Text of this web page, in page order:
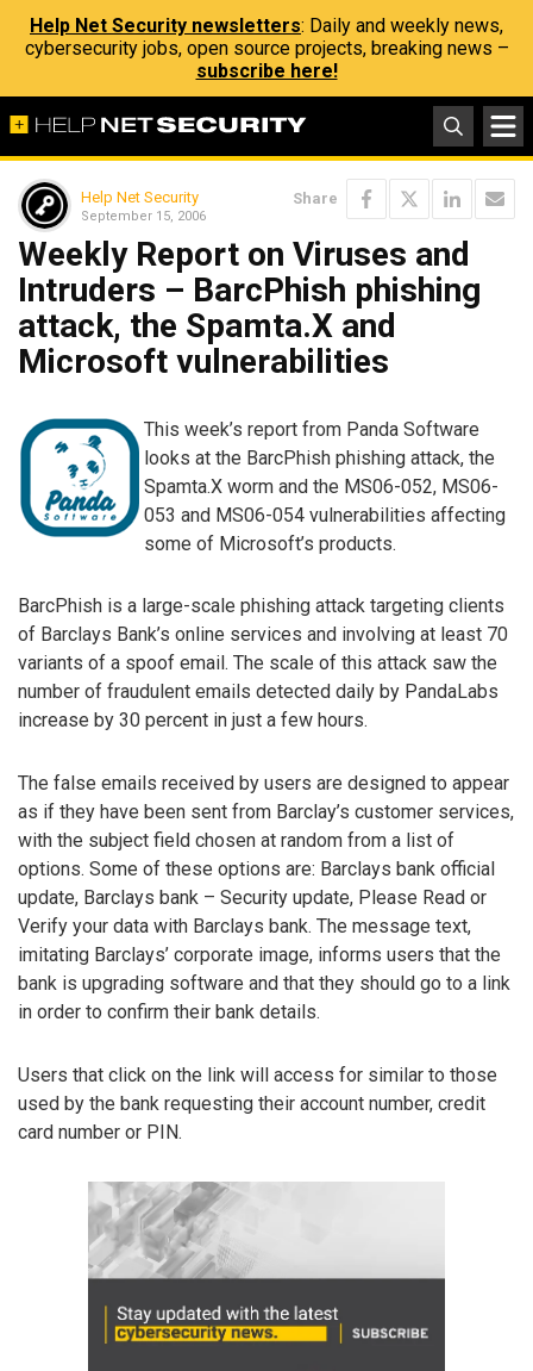
Help Net Security newsletters: Daily and weekly news,
cybersecurity jobs, open source projects, breaking news –
subscribe here!
Help Net Security
September 15, 2006
Share
Weekly Report on Viruses and
Intruders – BarcPhish phishing
attack, the Spamta.X and
Microsoft vulnerabilities
This week’s report from Panda Software
looks at the BarcPhish phishing attack, the
Spamta.X worm and the MS06-052, MS06-
053 and MS06-054 vulnerabilities affecting
some of Microsoft’s products.
BarcPhish is a large-scale phishing attack targeting clients
of Barclays Bank’s online services and involving at least 70
variants of a spoof email. The scale of this attack saw the
number of fraudulent emails detected daily by PandaLabs
increase by 30 percent in just a few hours.
The false emails received by users are designed to appear
as if they have been sent from Barclay’s customer services,
with the subject field chosen at random from a list of
options. Some of these options are: Barclays bank official
update, Barclays bank – Security update, Please Read or
Verify your data with Barclays bank. The message text,
imitating Barclays’ corporate image, informs users that the
bank is upgrading software and that they should go to a link
in order to confirm their bank details.
Users that click on the link will access for similar to those
used by the bank requesting their account number, credit
card number or PIN.